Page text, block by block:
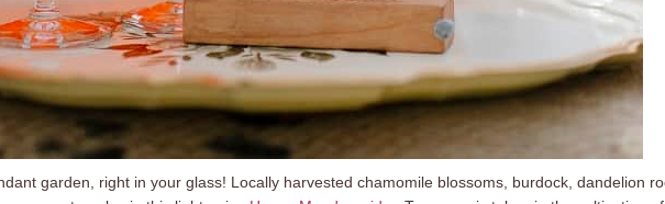
garden, right in your glass! Locally harvested chamomile blossoms, burdock, dandelion